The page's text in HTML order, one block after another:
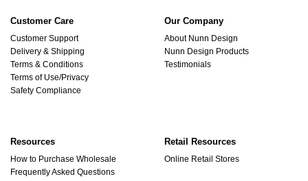
Customer Care
Customer Support
Delivery & Shipping
Terms & Conditions
Terms of Use/Privacy
Safety Compliance
Our Company
About Nunn Design
Nunn Design Products
Testimonials
Resources
How to Purchase Wholesale
Frequently Asked Questions
Retail Resources
Online Retail Stores